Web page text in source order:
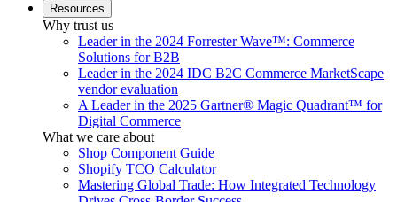
Resources
Why trust us
Leader in the 2024 Forrester Wave™: Commerce
Solutions for B2B
Leader in the 2024 IDC B2C Commerce MarketScape
vendor evaluation
A Leader in the 2025 Gartner® Magic Quadrant™ for
Digital Commerce
What we care about
Shop Component Guide
Shopify TCO Calculator
Mastering Global Trade: How Integrated Technology